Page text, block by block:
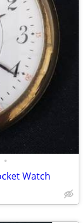
•
Watch